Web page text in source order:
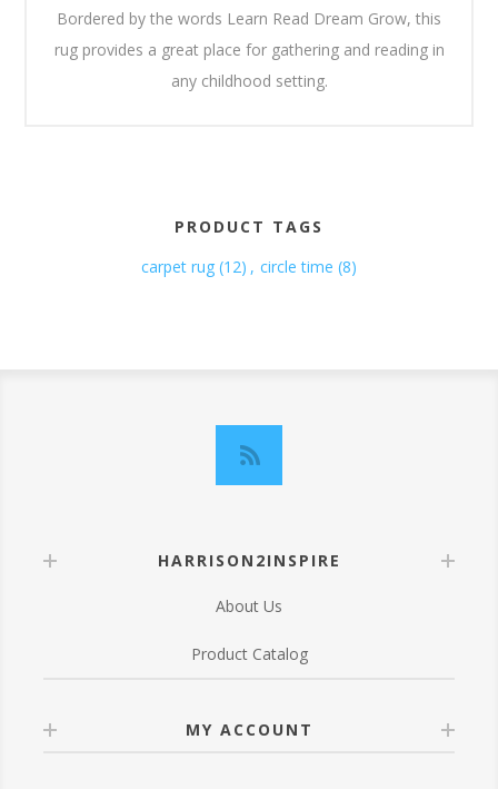
Bordered by the words Learn Read Dream Grow, this
rug provides a great place for gathering and reading in
any childhood setting.
PRODUCT TAGS
carpet rug (12) , circle time (8)
HARRISON2INSPIRE
About Us
Product Catalog
MY ACCOUNT